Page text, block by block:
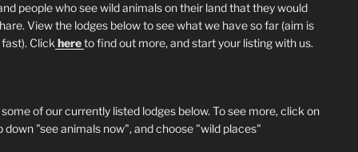
people who see wild animals on their land that they would
View the lodges below to see what we have so far (aim is
Click hereto find out more, and start your listing with us.
of our currently listed lodges below. To see more, click on
down "see animals now", and choose "wild places"